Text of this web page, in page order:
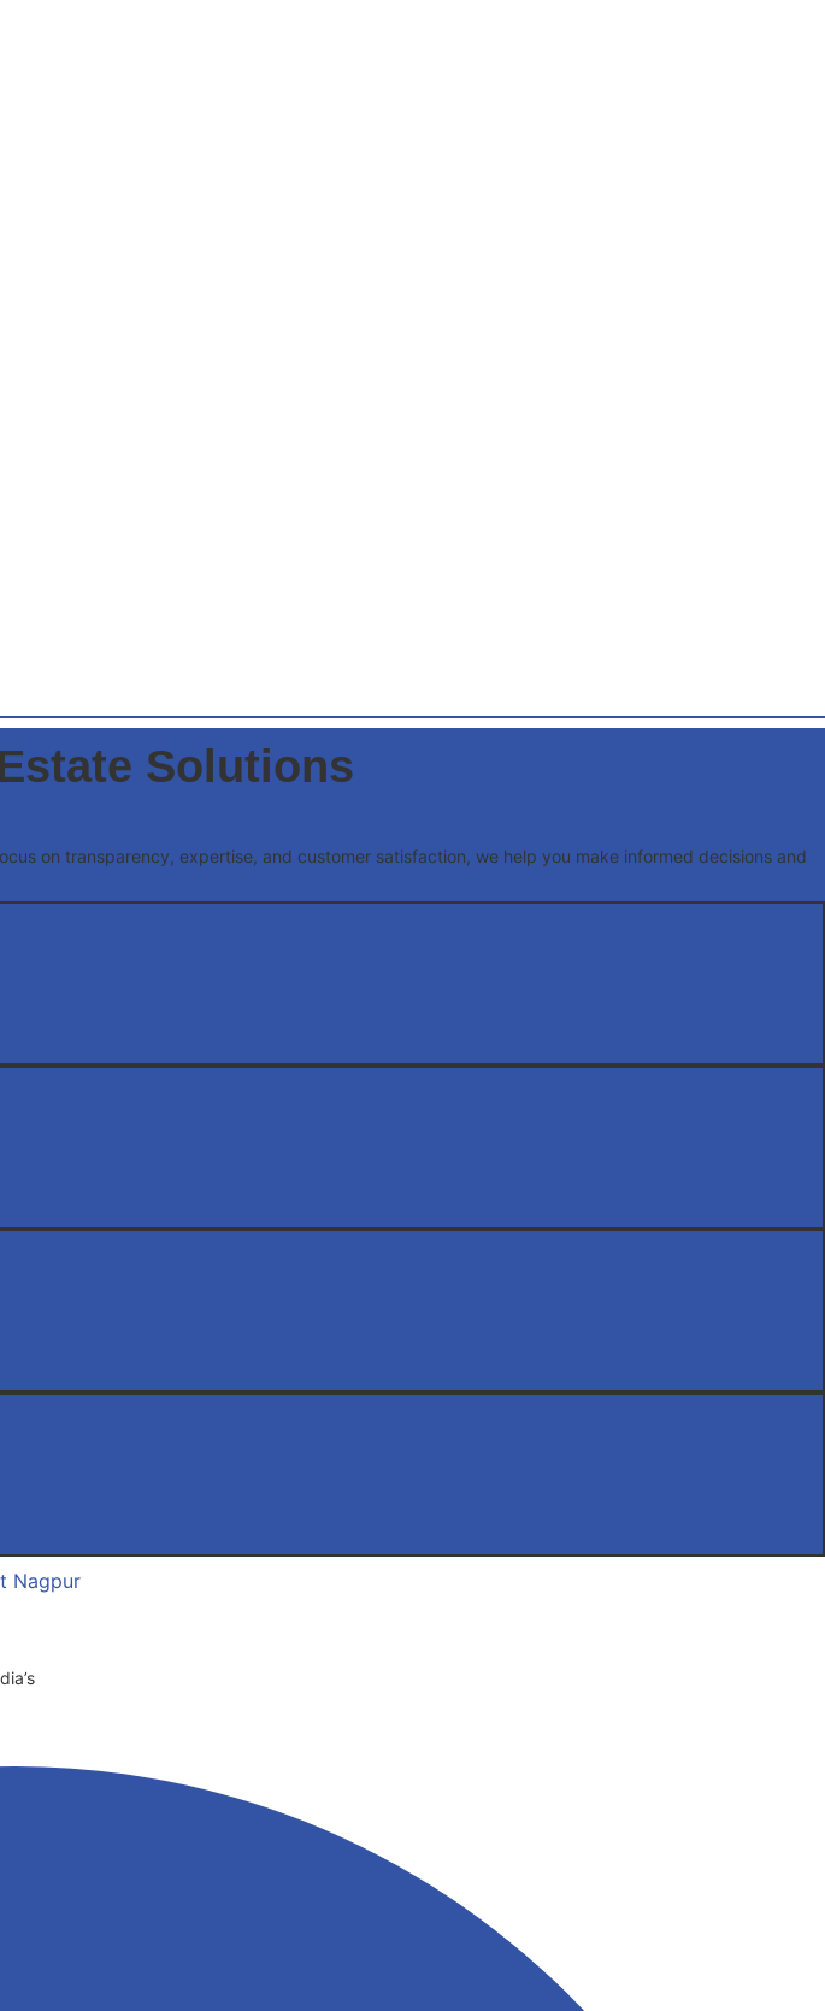
Solutions
on transparency, expertise, and customer satisfaction, we help you make informed decisions and
Nagpur